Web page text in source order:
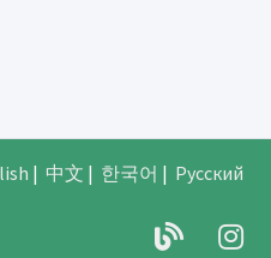
| 中文 | 한국어 | Русский